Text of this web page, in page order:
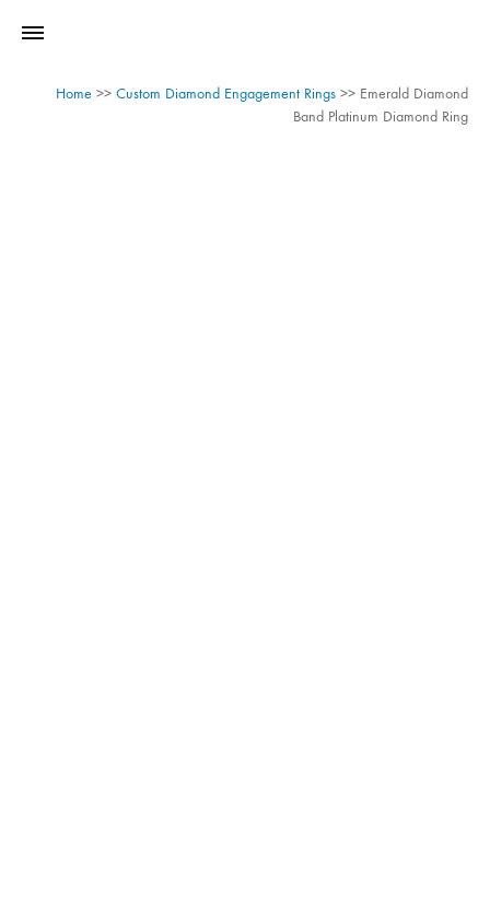
Home >> Custom Diamond Engagement Rings >> Emerald Diamond
Band Platinum Diamond Ring